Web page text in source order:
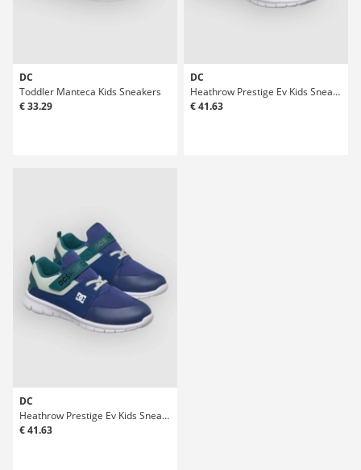
DC
Toddler Manteca Kids Sneakers
€ 33.29
DC
Heathrow Prestige Ev Kids Sneakers
€ 41.63
DC
Heathrow Prestige Ev Kids Sneakers
€ 41.63